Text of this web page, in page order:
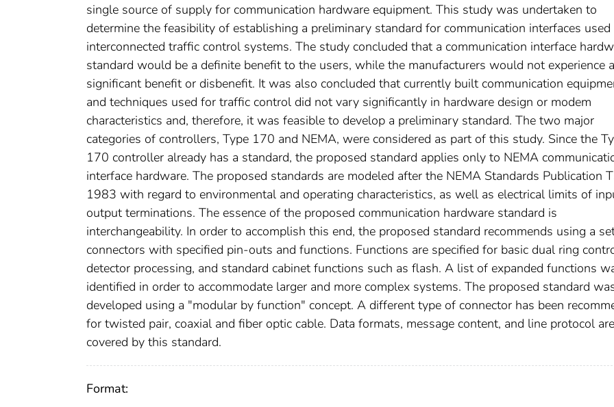
single source of supply for communication hardware equipment. This study was undertaken to
determine the feasibility of establishing a preliminary standard for communication interfaces used
interconnected traffic control systems. The study concluded that a communication interface
standard would be a definite benefit to the users, while the manufacturers would not experience a
significant benefit or disbenefit. It was also concluded that currently built communication
and techniques used for traffic control did not vary significantly in hardware design or modem
characteristics and, therefore, it was feasible to develop a preliminary standard. The two major
categories of controllers, Type 170 and NEMA, were considered as part of this study. Since the
170 controller already has a standard, the proposed standard applies only to NEMA
interface hardware. The proposed standards are modeled after the NEMA Standards Publication
1983 with regard to environmental and operating characteristics, as well as electrical limits of
output terminations. The essence of the proposed communication hardware standard is
interchangeability. In order to accomplish this end, the proposed standard recommends using a
connectors with specified pin-outs and functions. Functions are specified for basic dual ring
detector processing, and standard cabinet functions such as flash. A list of expanded functions
identified in order to accommodate larger and more complex systems. The proposed standard
developed using a "modular by function" concept. A different type of connector has been
for twisted pair, coaxial and fiber optic cable. Data formats, message content, and line protocol
covered by this standard.
Format: